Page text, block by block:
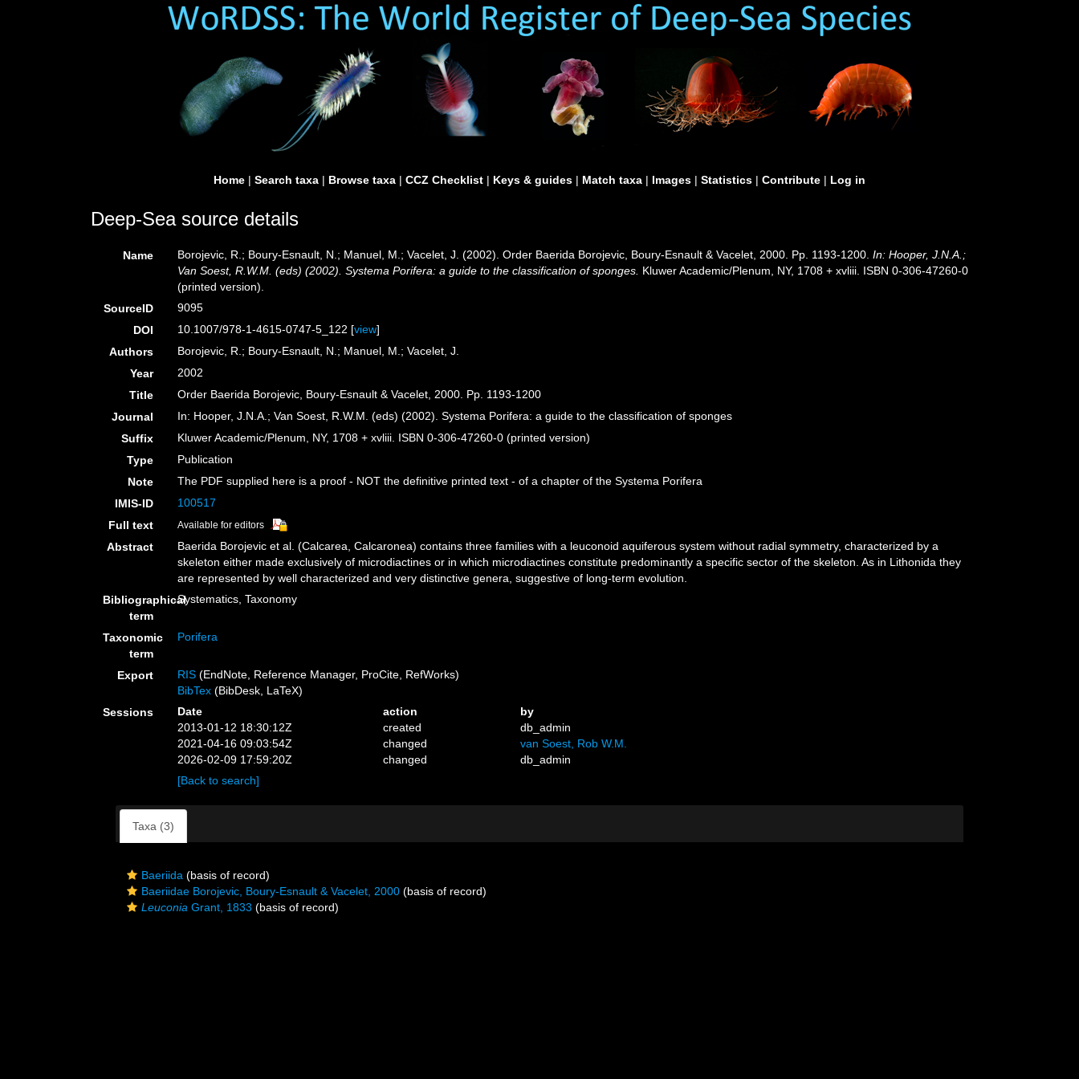
Home | Search taxa | Browse taxa | CCZ Checklist | Keys & guides | Match taxa | Images | Statistics | Contribute | Log in
Deep-Sea source details
Name Borojevic, R.; Boury-Esnault, N.; Manuel, M.; Vacelet, J. (2002). Order Baerida Borojevic, Boury-Esnault & Vacelet, 2000. Pp. 1193-1200.In: Hooper, J.N.A.;
Van Soest, R.W.M. (eds) (2002). Systema Porifera: a guide to the classification of sponges. Kluwer Academic/Plenum, NY, 1708 + xvliii. ISBN 0-306-47260-0
(printed version).
SourceID
9095
DOI
10.1007/978-1-4615-0747-5_122 [view]
Authors
Borojevic, R.; Boury-Esnault, N.; Manuel, M.; Vacelet, J.
Year
2002
Title
Order Baerida Borojevic, Boury-Esnault & Vacelet, 2000. Pp. 1193-1200
Journal
In: Hooper, J.N.A.; Van Soest, R.W.M. (eds) (2002). Systema Porifera: a guide to the classification of sponges
Suffix
Kluwer Academic/Plenum, NY, 1708 + xvliii. ISBN 0-306-47260-0 (printed version)
Type
Publication
Note
The PDF supplied here is a proof - NOT the definitive printed text - of a chapter of the Systema Porifera
IMIS-ID
100517
Full text
Available for editors
Abstract
Baerida Borojevic et al. (Calcarea, Calcaronea) contains three families with a leuconoid aquiferous system without radial symmetry, characterized by a
skeleton either made exclusively of microdiactines or in which microdiactines constitute predominantly a specific sector of the skeleton. As in Lithonida they
are represented by well characterized and very distinctive genera, suggestive of long-term evolution.
Bibliographical
term
Systematics, Taxonomy
Taxonomic
term
Porifera
Export RIS (EndNote, Reference Manager, ProCite, RefWorks)
BibTex (BibDesk, LaTeX)
Sessions
Date action
by
2013-01-12 18:30:12Z
created
db_admin
2021-04-16 09:03:54Z
changed
van Soest, Rob W.M.
2026-02-09 17:59:20Z
changed
db_admin
[Back to search]
Taxa (3)
Baeriida (basis of record)
Baeriidae Borojevic, Boury-Esnault & Vacelet, 2000 (basis of record)
Leuconia Grant, 1833 (basis of record)